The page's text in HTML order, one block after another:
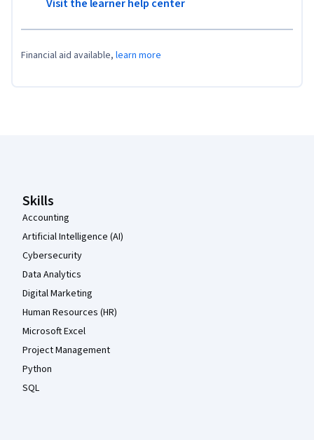
Visit the learner help center
Financial aid available, learn more
Skills
Accounting
Artificial Intelligence (AI)
Cybersecurity
Data Analytics
Digital Marketing
Human Resources (HR)
Microsoft Excel
Project Management
Python
SQL